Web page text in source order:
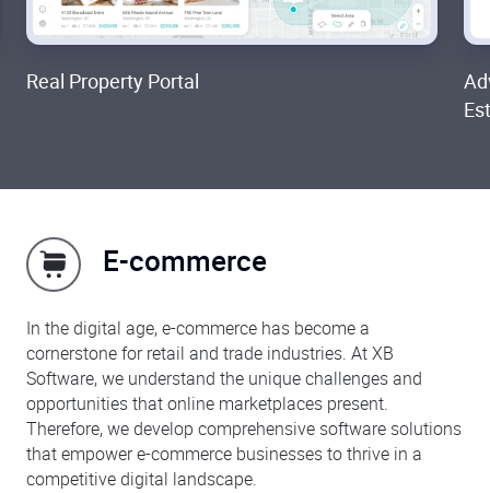
Real Property Portal
E-commerce
In the digital age, e-commerce has become a
cornerstone for retail and trade industries. At XB
Software, we understand the unique challenges and
opportunities that online marketplaces present.
Therefore, we develop comprehensive software solutions
that empower e-commerce businesses to thrive in a
competitive digital landscape.